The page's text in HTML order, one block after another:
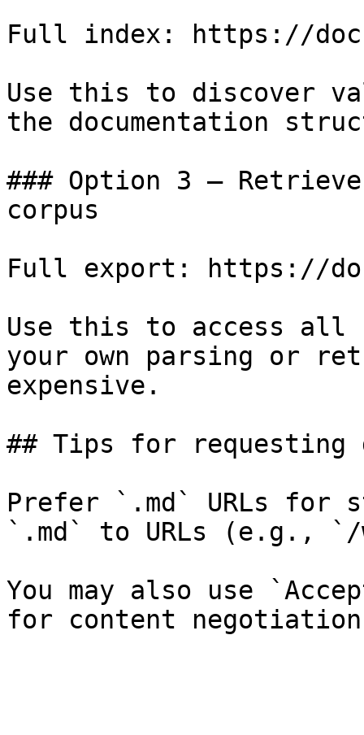
Full index: https://
Use this to discover
the documentation
### Option 3 —
corpus
Full export: https://
Use this to access all
your own parsing or
expensive.
## Tips for requesting
Prefer `.md` URLs for
`.md` to URLs (e.g., `/
You may also use